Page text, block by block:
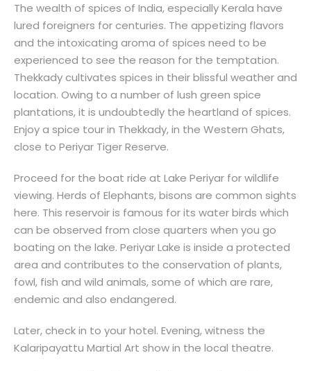
The wealth of spices of India, especially Kerala have
lured foreigners for centuries. The appetizing flavors
and the intoxicating aroma of spices need to be
experienced to see the reason for the temptation.
Thekkady cultivates spices in their blissful weather and
location. Owing to a number of lush green spice
plantations, it is undoubtedly the heartland of spices.
Enjoy a spice tour in Thekkady, in the Western Ghats,
close to Periyar Tiger Reserve.
Proceed for the boat ride at Lake Periyar for wildlife
viewing. Herds of Elephants, bisons are common sights
here. This reservoir is famous for its water birds which
can be observed from close quarters when you go
boating on the lake. Periyar Lake is inside a protected
area and contributes to the conservation of plants,
fowl, fish and wild animals, some of which are rare,
endemic and also endangered.
Later, check in to your hotel. Evening, witness the
Kalaripayattu Martial Art show in the local theatre.